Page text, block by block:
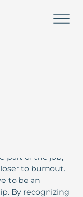
part of the job,
to burnout.
to be an
By recognizing